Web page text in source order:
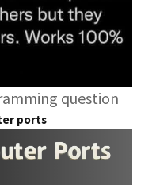
question
ports